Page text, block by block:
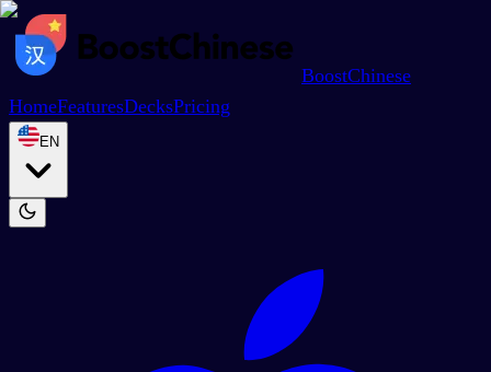
BoostChinese
HomeFeaturesDecksPricing
EN